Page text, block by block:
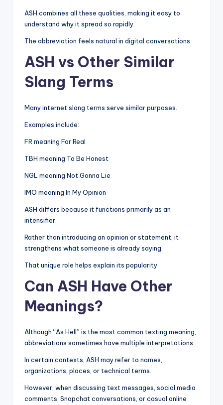
ASH combines all these qualities, making it easy to
understand why it spread so rapidly.
The abbreviation feels natural in digital conversations.
ASH vs Other Similar
Slang Terms
Many internet slang terms serve similar purposes.
Examples include:
FR meaning For Real
TBH meaning To Be Honest
NGL meaning Not Gonna Lie
IMO meaning In My Opinion
ASH differs because it functions primarily as an
intensifier.
Rather than introducing an opinion or statement, it
strengthens what someone is already saying.
That unique role helps explain its popularity.
Can ASH Have Other
Meanings?
Although “As Hell” is the most common texting meaning,
abbreviations sometimes have multiple interpretations.
In certain contexts, ASH may refer to names,
organizations, places, or technical terms.
However, when discussing text messages, social media
comments, Snapchat conversations, or casual online